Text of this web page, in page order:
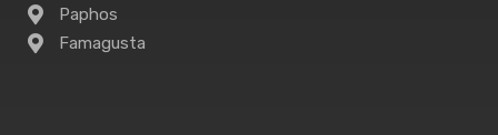
Paphos
Famagusta